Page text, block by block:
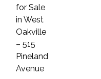
for Sale
in West
Oakville
– 515
Pineland
Avenue